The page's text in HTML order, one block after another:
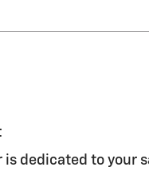
is dedicated to your